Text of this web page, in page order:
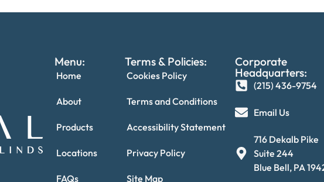
Menu:
Home
About
Products
Locations
FAQs
Terms & Policies:
Cookies Policy
Terms and Conditions
Accessibility Statement
Privacy Policy
Site Map
Corporate
Headquarters:
(215) 436-9754‬
Email Us
716 Dekalb Pike
Suite 244
Blue Bell, PA